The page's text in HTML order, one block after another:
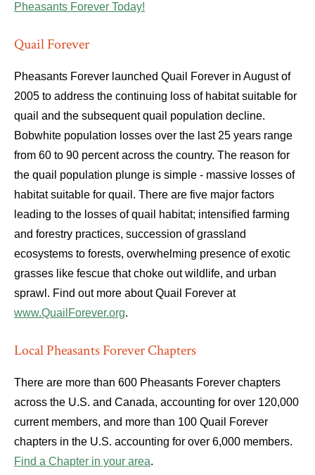
Pheasants Forever Today!
Quail Forever
Pheasants Forever launched Quail Forever in August of
2005 to address the continuing loss of habitat suitable for
quail and the subsequent quail population decline.
Bobwhite population losses over the last 25 years range
from 60 to 90 percent across the country. The reason for
the quail population plunge is simple - massive losses of
habitat suitable for quail. There are five major factors
leading to the losses of quail habitat; intensified farming
and forestry practices, succession of grassland
ecosystems to forests, overwhelming presence of exotic
grasses like fescue that choke out wildlife, and urban
sprawl. Find out more about Quail Forever at
www.QuailForever.org.
Local Pheasants Forever Chapters
There are more than 600 Pheasants Forever chapters
across the U.S. and Canada, accounting for over 120,000
current members, and more than 100 Quail Forever
chapters in the U.S. accounting for over 6,000 members.
Find a Chapter in your area.